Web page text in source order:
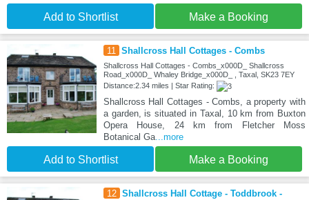
Add to Shortlist Make a Booking
11 Shallcross Hall Cottages - Combs
Shallcross Hall Cottages - Combs_x000D_ Shallcross
Road_x000D_ Whaley Bridge_x000D_ , Taxal, SK23 7EY
Distance:2.34 miles | Star Rating:
Shallcross Hall Cottages - Combs, a property with
a garden, is situated in Taxal, 10 km from Buxton
Opera House, 24 km from Fletcher Moss
Botanical Ga...more
Add to Shortlist Make a Booking
12 Shallcross Hall Cottage - Toddbrook -